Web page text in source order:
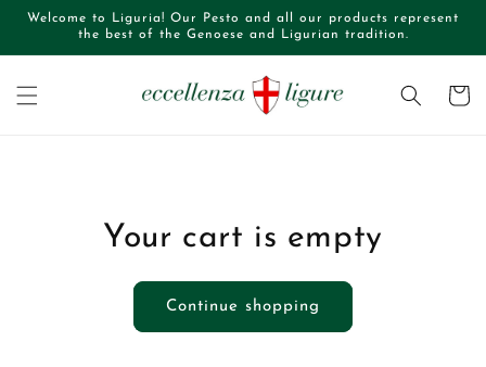
Skip to
content
Welcome to Liguria! Our Pesto and all our products represent
the best of the Genoese and Ligurian tradition.
Cart
Your cart is empty
Continue shopping